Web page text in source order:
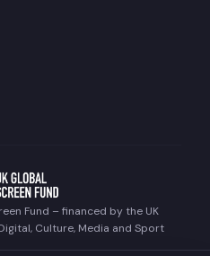
Fund – financed by the UK
Culture, Media and Sport